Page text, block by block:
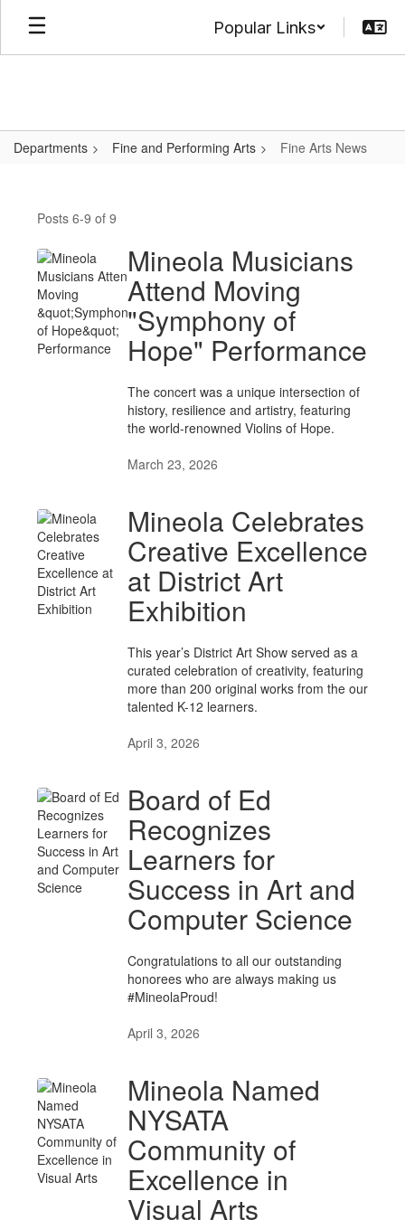
Skip
main
Popular Links
Departments Fine and Performing Arts Fine Arts News
Arts
NewsPosts 6-9 of 9
Mineola Musicians
Attend Moving
"Symphony of
Hope" Performance
The concert was a unique intersection of
history, resilience and artistry, featuring
the world-renowned Violins of Hope.
March 23, 2026
Mineola Celebrates
Creative Excellence
at District Art
Exhibition
This year’s District Art Show served as a
curated celebration of creativity, featuring
more than 200 original works from the our
talented K-12 learners.
April 3, 2026
Board of Ed
Recognizes
Learners for
Success in Art and
Computer Science
Congratulations to all our outstanding
honorees who are always making us
#MineolaProud!
April 3, 2026
Mineola Named
NYSATA
Community of
Excellence in
Visual Arts